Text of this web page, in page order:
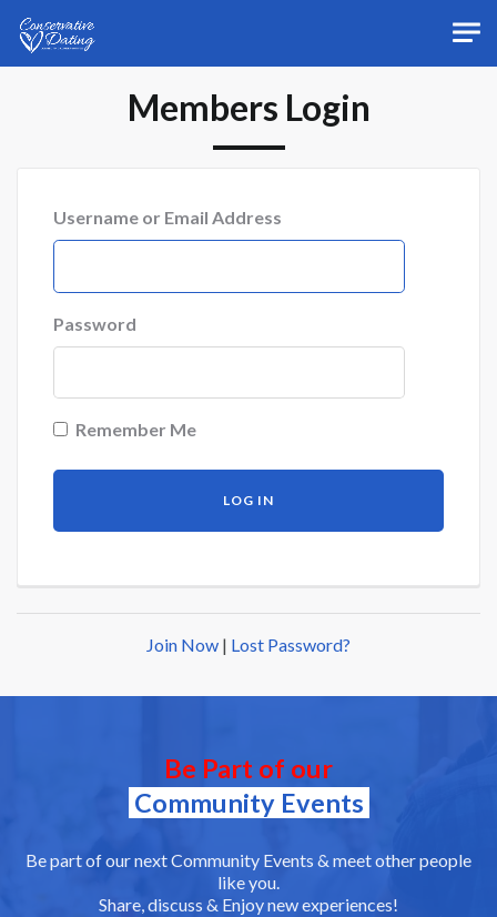
Members Login
Username or Email Address
Password
Remember Me
Join Now | Lost Password?
Be Part of our
Community Events
Be part of our next Community Events & meet other people
like you.
Share, discuss & Enjoy new experiences!